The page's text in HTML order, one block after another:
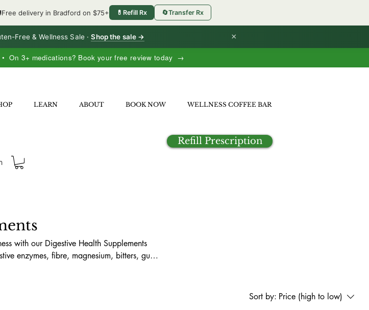
• On 3+ medications? Book your free review today →
Free & Wellness Sale ·Shop the sale → ×
Free delivery in Bradford on $75+ 💊 Refill Rx 🔄Transfer Rx
LEARN ABOUT BOOK NOW WELLNESS COFFEE BAR
Refill Prescription
with our Digestive Health Supplements
enzymes, fibre, magnesium, bitters, gut-
online across Canada and in-store
to support digestive comfort, nutrient
routine.
Sort by: Price (high to low)